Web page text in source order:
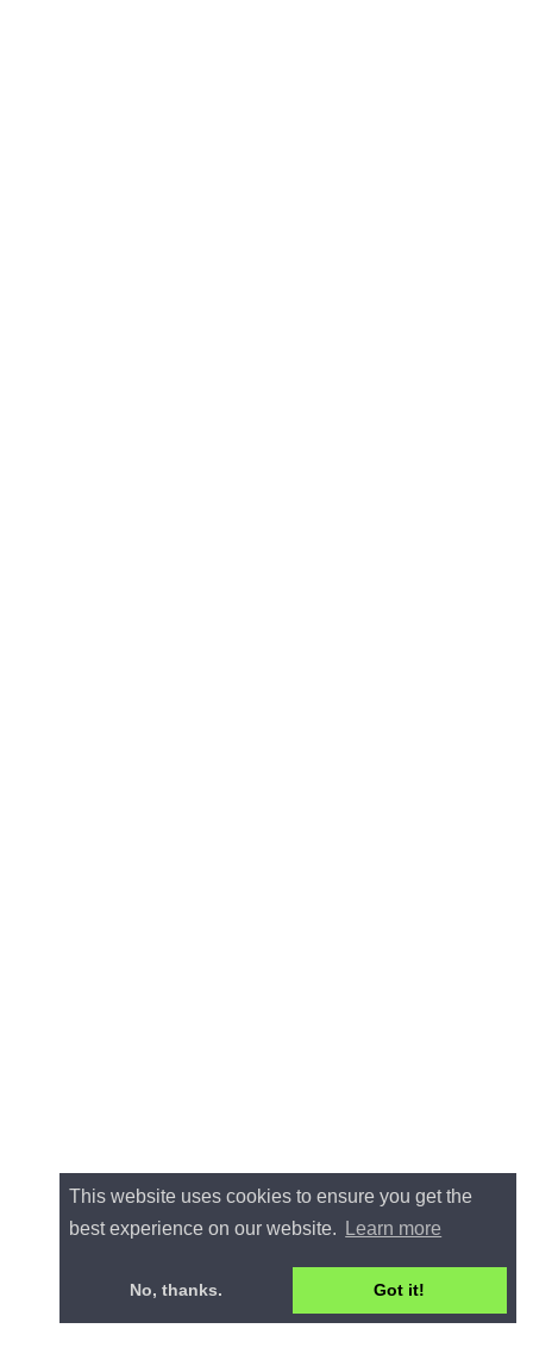
This website uses cookies to ensure you get the
best experience on our website.
Learn more
No, thanks. Got it!